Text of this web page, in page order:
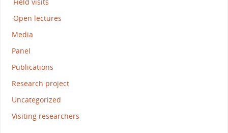
Open lectures
Media
Panel
Publications
Research project
Uncategorized
Visiting researchers